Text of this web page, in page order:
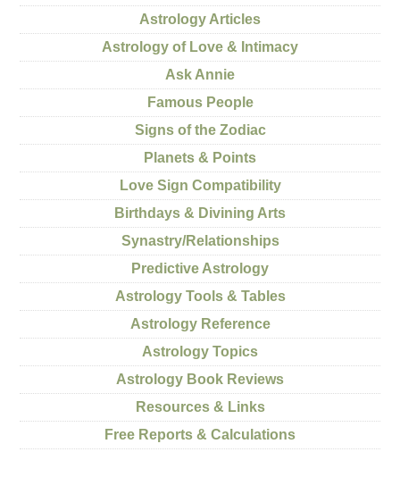
Astrology Articles
Astrology of Love & Intimacy
Ask Annie
Famous People
Signs of the Zodiac
Planets & Points
Love Sign Compatibility
Birthdays & Divining Arts
Synastry/Relationships
Predictive Astrology
Astrology Tools & Tables
Astrology Reference
Astrology Topics
Astrology Book Reviews
Resources & Links
Free Reports & Calculations